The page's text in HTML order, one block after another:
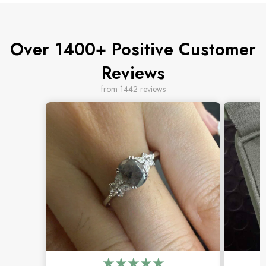
Over 1400+ Positive Customer
Reviews
from 1442 reviews